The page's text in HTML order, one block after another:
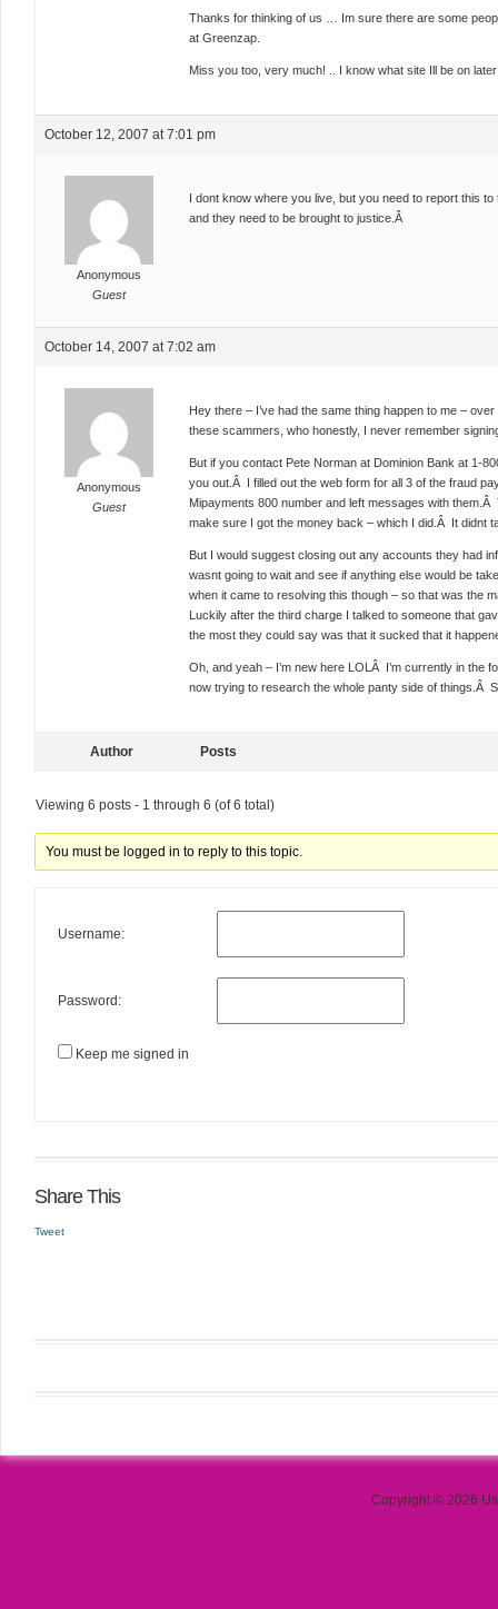
Thanks for thinking of us … Im sure there are some
at Greenzap.
Miss you too, very much! .. I know what site Ill be on
October 12, 2007 at 7:01 pm
Anonymous
Guest
I dont know where you live, but you need to report this
and they need to be brought to justice.Â
October 14, 2007 at 7:02 am
Anonymous
Guest
Hey there – I’ve had the same thing happen to me –
these scammers, who honestly, I never remember
But if you contact Pete Norman at Dominion Bank at 1-
you out.Â I filled out the web form for all 3 of the fraud
Mipayments 800 number and left messages with
make sure I got the money back – which I did.Â It didnt
But I would suggest closing out any accounts they had
wasnt going to wait and see if anything else would be
when it came to resolving this though – so that was the
Luckily after the third charge I talked to someone that
the most they could say was that it sucked that it
Oh, and yeah – I’m new here LOLÂ I’m currently in the
now trying to research the whole panty side of things.Â
Author Posts
Viewing 6 posts - 1 through 6 (of 6 total)
You must be logged in to reply to this topic.
Username:
Password:
Keep me signed in
Share This
Tweet
Copyright © 2026